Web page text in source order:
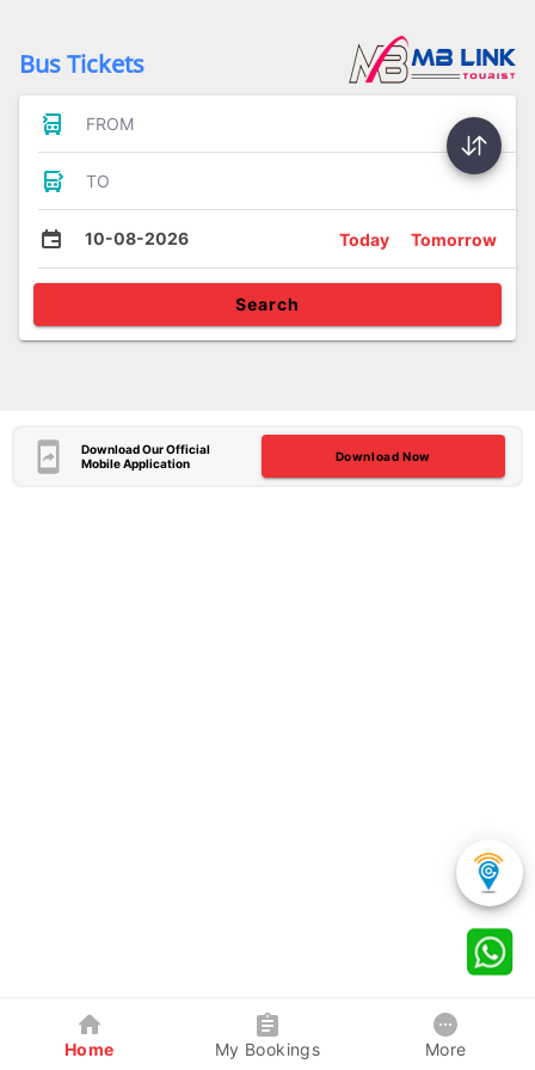
Bus Tickets
FROM
TO
10-08-2026 Today Tomorrow
Search
Download Our Official
Mobile Application
Download Now
Home My Bookings More